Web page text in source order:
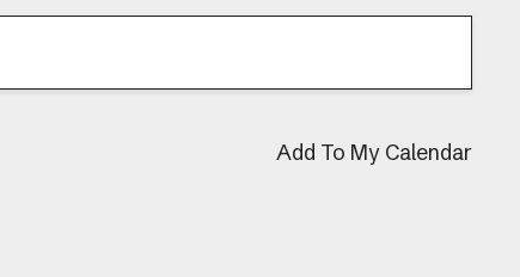
View
Add To My Calendar